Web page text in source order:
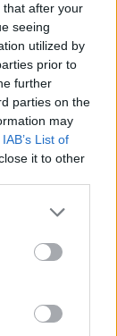
that after your
seeing
utilized by
prior to
further
parties on the
may
IAB’s List of
it to other